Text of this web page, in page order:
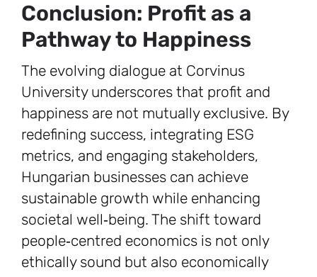
Conclusion: Profit as a
Pathway to Happiness
The evolving dialogue at Corvinus
University underscores that profit and
happiness are not mutually exclusive. By
redefining success, integrating ESG
metrics, and engaging stakeholders,
Hungarian businesses can achieve
sustainable growth while enhancing
societal well‑being. The shift toward
people‑centred economics is not only
ethically sound but also economically